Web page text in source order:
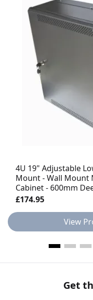
4U 19" Adjustable
Mount - Wall Mount
Cabinet - 600mm
£174.95
View
Get